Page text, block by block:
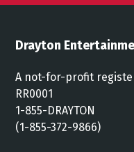
Drayton
A not-for-profit
RR0001
1-855-DRAYTON
(1-855-372-9866)